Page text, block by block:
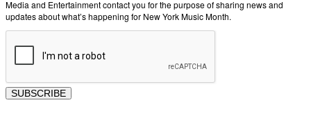
Media and Entertainment contact you for the purpose of sharing news and
updates about what’s happening for New York Music Month.
SUBSCRIBE